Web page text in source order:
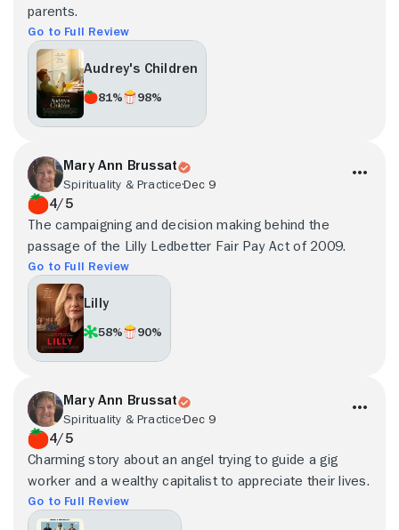
parents.
Go to Full Review
Audrey's Children
81% 98%
Mary Ann Brussat
Spirituality & PracticeDec 9
4/5
The campaigning and decision making behind the
passage of the Lilly Ledbetter Fair Pay Act of 2009.
Go to Full Review
Lilly
58% 90%
Mary Ann Brussat
Spirituality & PracticeDec 9
4/5
Charming story about an angel trying to guide a gig
worker and a wealthy capitalist to appreciate their lives.
Go to Full Review